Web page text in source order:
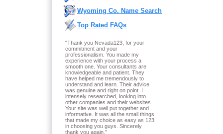
Wyoming Co. Name Search
Top Rated FAQs
“Thank you Nevada123, for your
commitment and your
professionalism. You made my
experience with your process a
smooth one. Your consultants are
knowledgeable and patient. They
have helped me tremendously to
understand and learn. Their advice
was genuine and right on point. I
intensely researched, looking into
other companies and their websites.
Your site was well put together and
informative. It was all the small things
that made my choice as easy as 123
in choosing you guys. Sincerely
thank you again. ”